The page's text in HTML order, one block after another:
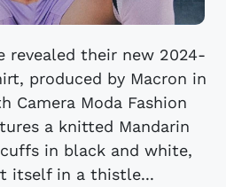
revealed their new 2024-
produced by Macron in
Camera Moda Fashion
a knitted Mandarin
in black and white,
itself in a thistle...